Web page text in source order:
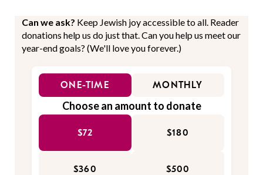
Can we ask? Keep Jewish joy accessible to all. Reader
donations help us do just that. Can you help us meet our
year-end goals? (We'll love you forever.)
ONE-TIME MONTHLY
Choose an amount to donate
$72 $180
$360 $500